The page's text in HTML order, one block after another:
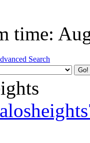
time:
Search